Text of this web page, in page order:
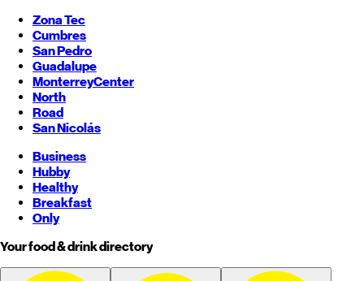
Zona Tec
Cumbres
San Pedro
Guadalupe
MonterreyCenter
North
Road
San Nicolás
Business
Hubby
Healthy
Breakfast
Only
Your food & drink directory